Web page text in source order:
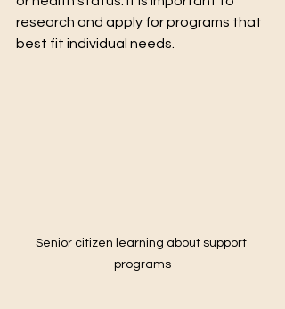
research and apply for programs that
best fit individual needs.
Senior citizen learning about support
programs